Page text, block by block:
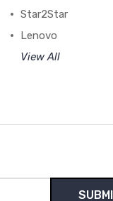
Star2Star
Lenovo
View All